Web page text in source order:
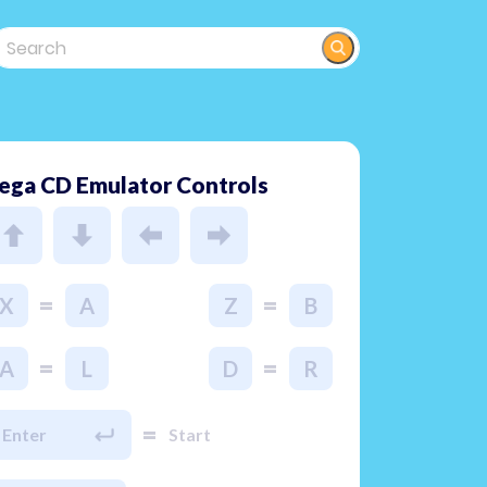
CD Emulator Controls
X = A Z = B
A = L D = R
Enter = Start